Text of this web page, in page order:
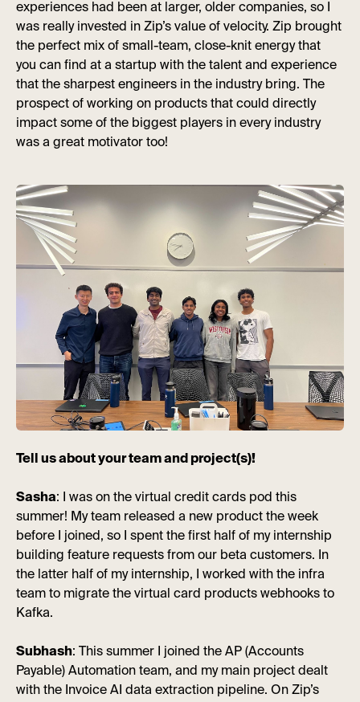
experiences had been at larger, older companies, so I
was really invested in Zip’s value of velocity. Zip brought
the perfect mix of small-team, close-knit energy that
you can find at a startup with the talent and experience
that the sharpest engineers in the industry bring. The
prospect of working on products that could directly
impact some of the biggest players in every industry
was a great motivator too!
Tell us about your team and project(s)!
Sasha: I was on the virtual credit cards pod this
summer! My team released a new product the week
before I joined, so I spent the first half of my internship
building feature requests from our beta customers. In
the latter half of my internship, I worked with the infra
team to migrate the virtual card products webhooks to
Kafka.
Subhash: This summer I joined the AP (Accounts
Payable) Automation team, and my main project dealt
with the Invoice AI data extraction pipeline. On Zip’s